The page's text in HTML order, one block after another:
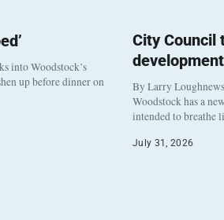
into Woodstock’s
up before dinner on
City Council
By Larry
Woodstock has a
intended to
July 31, 2026